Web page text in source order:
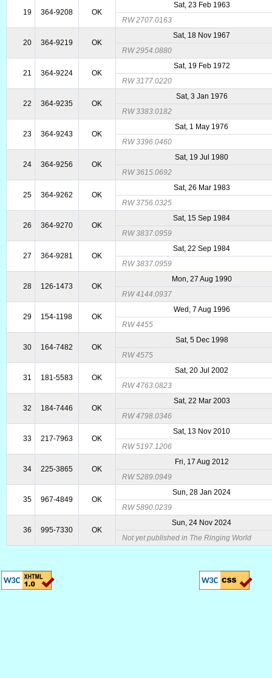
19 364-9208 OK
Sat, 23 Feb 1963
RW 2707.0163
20 364-9219 OK
Sat, 18 Nov 1967
RW 2954.0880
21 364-9224 OK
Sat, 19 Feb 1972
RW 3177.0220
22 364-9235 OK
Sat, 3 Jan 1976
RW 3383.0182
23 364-9243 OK
Sat, 1 May 1976
RW 3396.0460
24 364-9256 OK
Sat, 19 Jul 1980
RW 3615.0692
25 364-9262 OK
Sat, 26 Mar 1983
RW 3756.0325
26 364-9270 OK
Sat, 15 Sep 1984
RW 3837.0959
27 364-9281 OK
Sat, 22 Sep 1984
RW 3837.0959
28 126-1473 OK
Mon, 27 Aug 1990
RW 4144.0937
29 154-1198 OK
Wed, 7 Aug 1996
RW 4455
30 164-7482 OK
Sat, 5 Dec 1998
RW 4575
31 181-5583 OK
Sat, 20 Jul 2002
RW 4763.0823
32 184-7446 OK
Sat, 22 Mar 2003
RW 4798.0346
33 217-7963 OK
Sat, 13 Nov 2010
RW 5197.1206
34 225-3865 OK
Fri, 17 Aug 2012
RW 5289.0949
35 967-4849 OK
Sun, 28 Jan 2024
RW 5890.0239
36 995-7330 OK
Sun, 24 Nov 2024
Not yet published in The Ringing World